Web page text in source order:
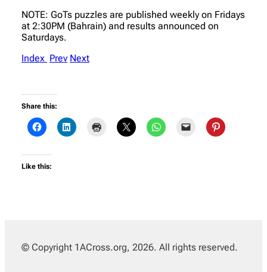
NOTE: GoTs puzzles are published weekly on Fridays
at 2:30PM (Bahrain) and results announced on
Saturdays.
Index Prev Next
Share this:
Like this:
© Copyright 1ACross.org, 2026. All rights reserved.